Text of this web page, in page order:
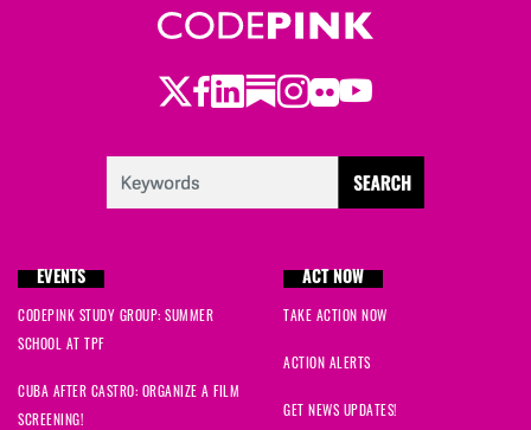
Twitter
Facebook
LinkedIn
Substack
Instagram
Flickr
Youtube
EVENTS
CODEPINK STUDY GROUP: SUMMER
SCHOOL AT TPF
CUBA AFTER CASTRO: ORGANIZE A FILM
SCREENING!
ACT NOW
TAKE ACTION NOW
ACTION ALERTS
GET NEWS UPDATES!